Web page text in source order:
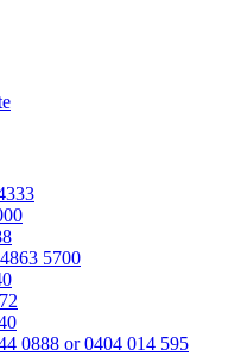
5700
0888 or 0404 014 595